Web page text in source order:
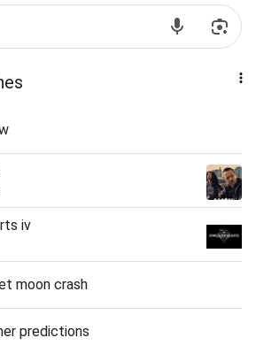
iv
moon crash
predictions